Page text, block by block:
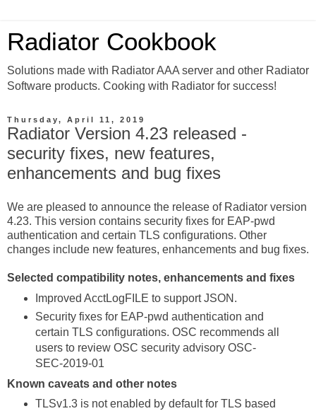
Radiator Cookbook
Solutions made with Radiator AAA server and other Radiator
Software products. Cooking with Radiator for success!
Thursday, April 11, 2019
Radiator Version 4.23 released -
security fixes, new features,
enhancements and bug fixes
We are pleased to announce the release of Radiator version
4.23. This version contains security fixes for EAP-pwd
authentication and certain TLS configurations. Other
changes include new features, enhancements and bug fixes.
Selected compatibility notes, enhancements and fixes
Improved AcctLogFILE to support JSON.
Security fixes for EAP-pwd authentication and
certain TLS configurations. OSC recommends all
users to review OSC security advisory OSC-
SEC-2019-01
Known caveats and other notes
TLSv1.3 is not enabled by default for TLS based